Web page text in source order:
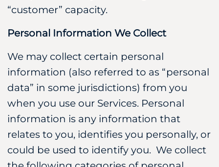
“customer” capacity.
Personal Information We Collect
We may collect certain personal
information (also referred to as “personal
data” in some jurisdictions) from you
when you use our Services. Personal
information is any information that
relates to you, identifies you personally, or
could be used to identify you. We collect